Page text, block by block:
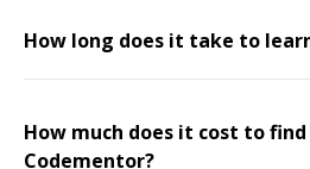
How long does it take to
How much does it cost to
Codementor?